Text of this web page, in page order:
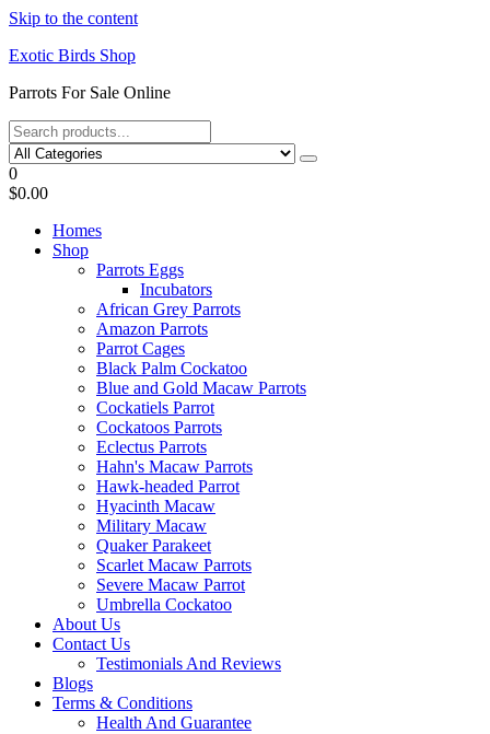
Skip to the content
Exotic Birds Shop
Parrots For Sale Online
0
$0.00
Homes
Shop
Parrots Eggs
Incubators
African Grey Parrots
Amazon Parrots
Parrot Cages
Black Palm Cockatoo
Blue and Gold Macaw Parrots
Cockatiels Parrot
Cockatoos Parrots
Eclectus Parrots
Hahn's Macaw Parrots
Hawk-headed Parrot
Hyacinth Macaw
Military Macaw
Quaker Parakeet
Scarlet Macaw Parrots
Severe Macaw Parrot
Umbrella Cockatoo
About Us
Contact Us
Testimonials And Reviews
Blogs
Terms & Conditions
Health And Guarantee